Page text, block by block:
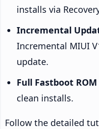
installs via
Incremental
Incremental MIUI
update.
Full Fastboot ROM
clean installs.
Follow the detailed